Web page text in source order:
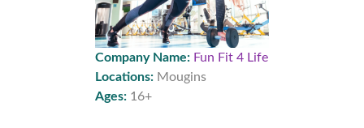
Company Name: Fun Fit 4 Life
Locations:Mougins
Ages:16+